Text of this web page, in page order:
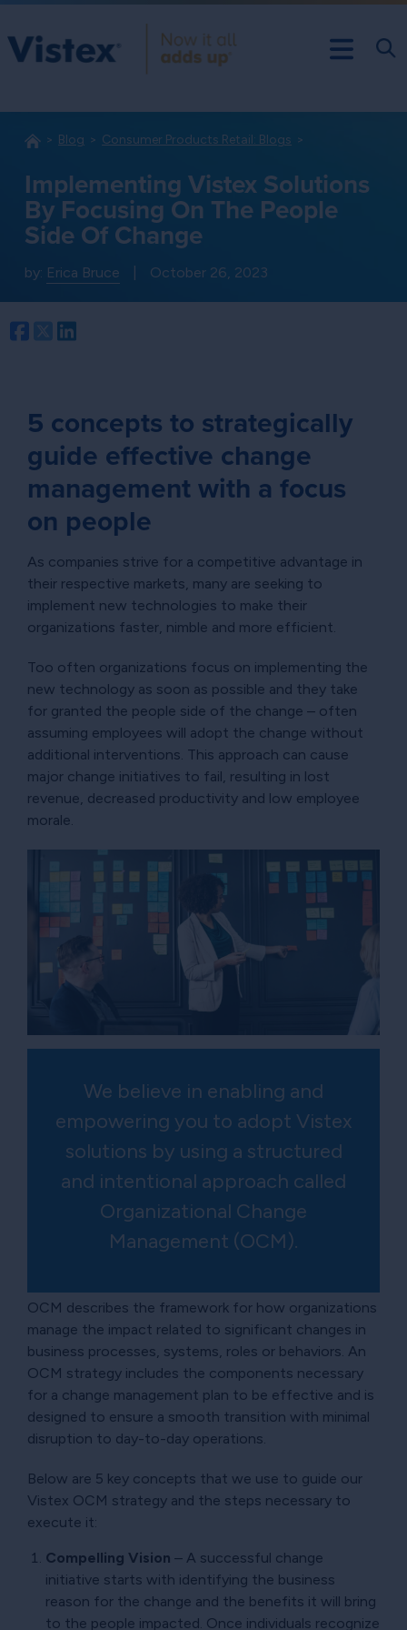
Blog Consumer Products Retail: Blogs
Implementing Vistex Solutions
By Focusing On The People
Side Of Change
by: Erica Bruce October 26, 2023
Facebook
Twitter
5 concepts to strategically
guide effective change
management with a focus
on people
As companies strive for a competitive advantage in
their respective markets, many are seeking to
implement new technologies to make their
organizations faster, nimble and more efficient.
Too often organizations focus on implementing the
new technology as soon as possible and they take
for granted the people side of the change – often
assuming employees will adopt the change without
additional interventions. This approach can cause
major change initiatives to fail, resulting in lost
revenue, decreased productivity and low employee
morale.
We believe in enabling and
empowering you to adopt Vistex
solutions by using a structured
and intentional approach called
Organizational Change
Management (OCM).
OCM describes the framework for how organizations
manage the impact related to significant changes in
business processes, systems, roles or behaviors. An
OCM strategy includes the components necessary
for a change management plan to be effective and is
designed to ensure a smooth transition with minimal
disruption to day-to-day operations.
Below are 5 key concepts that we use to guide our
Vistex OCM strategy and the steps necessary to
execute it:
Compelling Vision – A successful change
initiative starts with identifying the business
reason for the change and the benefits it will bring
to the people impacted. Once individuals recognize